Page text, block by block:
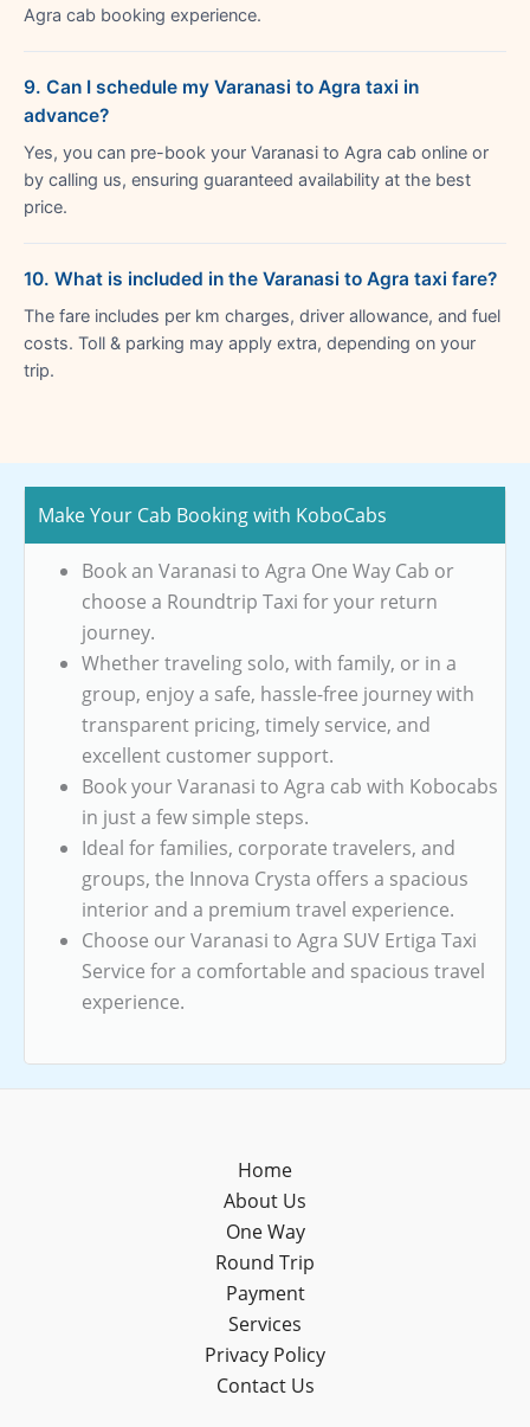
Agra cab booking experience.
9. Can I schedule my Varanasi to Agra taxi in
advance?
Yes, you can pre-book your Varanasi to Agra cab online or
by calling us, ensuring guaranteed availability at the best
price.
10. What is included in the Varanasi to Agra taxi fare?
The fare includes per km charges, driver allowance, and fuel
costs. Toll & parking may apply extra, depending on your
trip.
Make Your Cab Booking with KoboCabs
Book an Varanasi to Agra One Way Cab or
choose a Roundtrip Taxi for your return
journey.
Whether traveling solo, with family, or in a
group, enjoy a safe, hassle-free journey with
transparent pricing, timely service, and
excellent customer support.
Book your Varanasi to Agra cab with Kobocabs
in just a few simple steps.
Ideal for families, corporate travelers, and
groups, the Innova Crysta offers a spacious
interior and a premium travel experience.
Choose our Varanasi to Agra SUV Ertiga Taxi
Service for a comfortable and spacious travel
experience.
Home
About Us
One Way
Round Trip
Payment
Services
Privacy Policy
Contact Us